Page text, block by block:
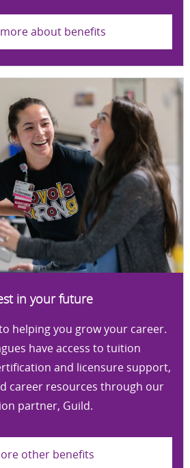
about benefits
in your future
helping you grow your career.
have access to tuition
and licensure support,
career resources through our
partner, Guild.
other benefits